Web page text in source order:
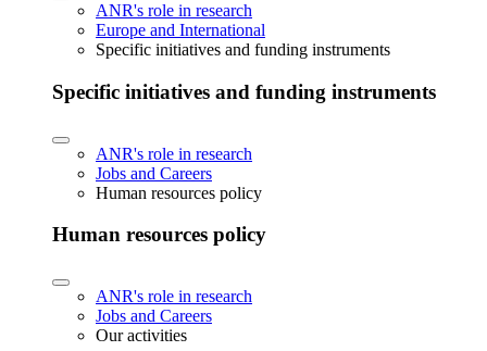
ANR's role in research
Europe and International
Specific initiatives and funding instruments
Specific initiatives and funding instruments
ANR's role in research
Jobs and Careers
Human resources policy
Human resources policy
ANR's role in research
Jobs and Careers
Our activities